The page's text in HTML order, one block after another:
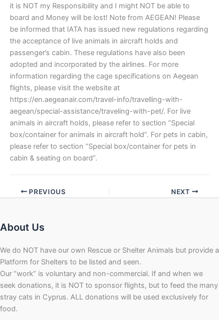
it is NOT my Responsibility and I might NOT be able to
board and Money will be lost! Note from AEGEAN! Please
be informed that IATA has issued new regulations regarding
the acceptance of live animals in aircraft holds and
passenger’s cabin. These regulations have also been
adopted and incorporated by the airlines. For more
information regarding the cage specifications on Aegean
flights, please visit the website at
https://en.aegeanair.com/travel-info/travelling-with-
aegean/special-assistance/traveling-with-pet/. For live
animals in aircraft holds, please refer to section “Special
box/container for animals in aircraft hold”. For pets in cabin,
please refer to section “Special box/container for pets in
cabin & seating on board”.
PREVIOUS NEXT
About Us
We do NOT have our own Rescue or Shelter Animals but provide a
Platform for Shelters to be listed and seen.
Our “work” is voluntary and non-commercial. If and when we
seek donations, it is NOT to sponsor flights, but to feed the many
stray cats in Cyprus. ALL donations will be used exclusively for
food.